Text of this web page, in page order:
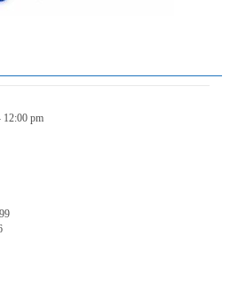
12:00 pm